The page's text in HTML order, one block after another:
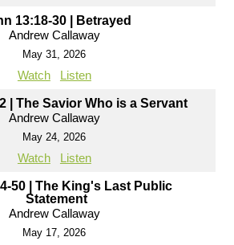
13:18-30 | Betrayed
Andrew Callaway
May 31, 2026
Watch Listen
| The Savior Who is a Servant
Andrew Callaway
May 24, 2026
Watch Listen
50 | The King's Last Public
Statement
Andrew Callaway
May 17, 2026